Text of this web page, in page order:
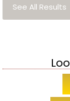
See All Results